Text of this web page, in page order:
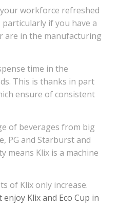
workforce refreshed
if you have a
are in the manufacturing
time in the
This is thanks in part
ensure of consistent
of beverages from big
PG and Starburst and
means Klix is a machine
of Klix only increase.
Klix and Eco Cup in